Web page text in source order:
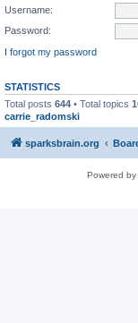
Username:
Password:
I forgot my password
STATISTICS
Total posts 644 • Total topics
carrie_radomski
sparksbrain.org
Powered by